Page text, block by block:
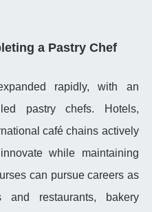
a Pastry Chef
rapidly, with an
pastry chefs. Hotels,
café chains actively
while maintaining
can pursue careers as
restaurants, bakery